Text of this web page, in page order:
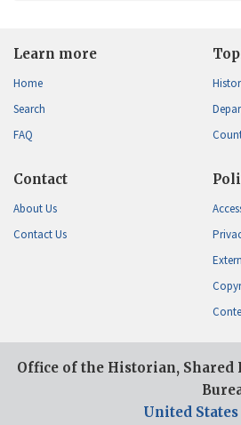
Learn more
Home
Search
FAQ
Contact
About Us
Contact Us
Office of the Historian, Shared
United